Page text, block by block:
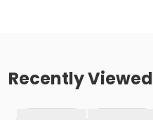
Recently Viewed